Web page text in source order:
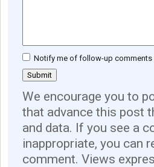
Notify me of follow-up comments
We encourage you to
that advance this post
and data. If you see a
inappropriate, you can
comment. Views